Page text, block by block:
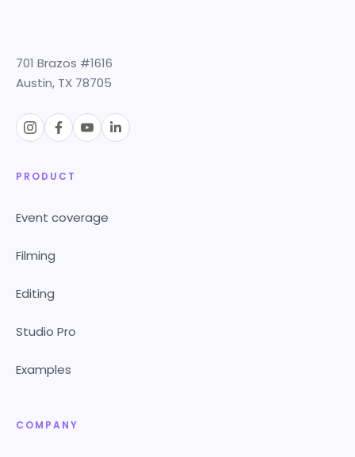
701 Brazos #1616
Austin, TX 78705
PRODUCT
Event coverage
Filming
Editing
Studio Pro
Examples
COMPANY